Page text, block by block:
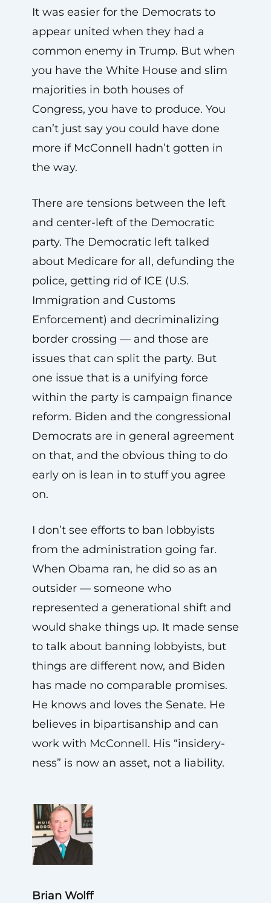
It was easier for the Democrats to
appear united when they had a
common enemy in Trump. But when
you have the White House and slim
majorities in both houses of
Congress, you have to produce. You
can’t just say you could have done
more if McConnell hadn’t gotten in
the way.
There are tensions between the left
and center-left of the Democratic
party. The Democratic left talked
about Medicare for all, defunding the
police, getting rid of ICE (U.S.
Immigration and Customs
Enforcement) and decriminalizing
border crossing — and those are
issues that can split the party. But
one issue that is a unifying force
within the party is campaign finance
reform. Biden and the congressional
Democrats are in general agreement
on that, and the obvious thing to do
early on is lean in to stuff you agree
on.
I don’t see efforts to ban lobbyists
from the administration going far.
When Obama ran, he did so as an
outsider — someone who
represented a generational shift and
would shake things up. It made sense
to talk about banning lobbyists, but
things are different now, and Biden
has made no comparable promises.
He knows and loves the Senate. He
believes in bipartisanship and can
work with McConnell. His “insidery-
ness” is now an asset, not a liability.
Brian Wolff